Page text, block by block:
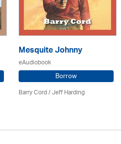
Mesquite Johnny
eAudiobook
Borrow
Barry Cord /Jeff Harding